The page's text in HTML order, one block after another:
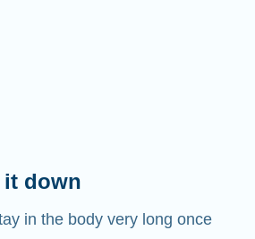
in the body very long once
it does not cause